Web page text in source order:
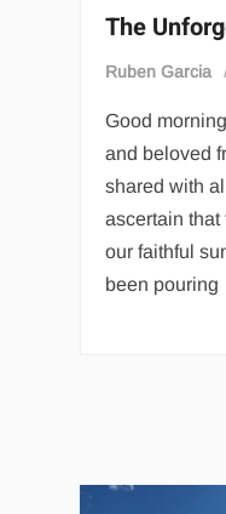
The
Ruben Garcia
Good
and beloved
shared with
ascertain that
our faithful
been